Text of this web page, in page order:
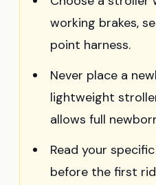
working brakes,
point harness.
Never place a
lightweight
allows full
Read your specific
before the first